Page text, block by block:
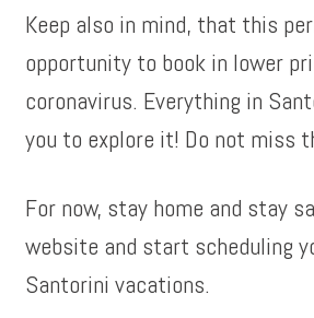
Keep also in mind, that this
opportunity to book in lower
coronavirus. Everything in
you to explore it! Do not miss
For now, stay home and stay
website and start scheduling
Santorini vacations.